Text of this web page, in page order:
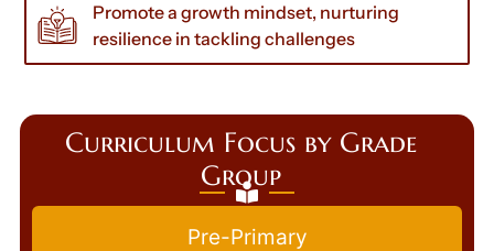
Promote a growth mindset, nurturing
resilience in tackling challenges
Curriculum Focus by Grade
Group
Pre-Primary